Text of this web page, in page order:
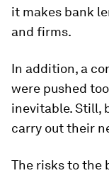
it makes bank
and firms.
In addition, a
were pushed
inevitable. Still,
carry out their
The risks to the